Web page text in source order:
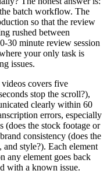
batch workflow. The
so that the review
rushed between
30 minute review session
your only task is
issues.
covers five
stop the scroll?),
clearly within 60
errors, especially
(does the stock footage or
consistency (does the
style?). Each element
any element goes back
with a known issue.